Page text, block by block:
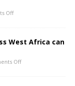
Off
West Africa can
Off